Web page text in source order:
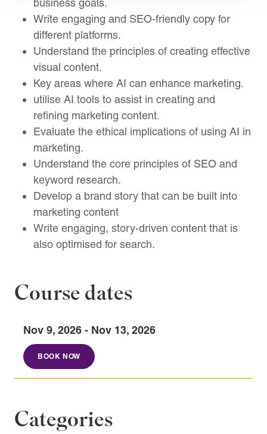
business goals.
Write engaging and SEO-friendly copy for
different platforms.
Understand the principles of creating effective
visual content.
Key areas where AI can enhance marketing.
utilise AI tools to assist in creating and
refining marketing content.
Evaluate the ethical implications of using AI in
marketing.
Understand the core principles of SEO and
keyword research.
Develop a brand story that can be built into
marketing content
Write engaging, story-driven content that is
also optimised for search.
Course dates
Nov 9, 2026 - Nov 13, 2026
BOOK NOW
Categories